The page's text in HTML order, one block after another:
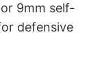
9mm self-
defensive